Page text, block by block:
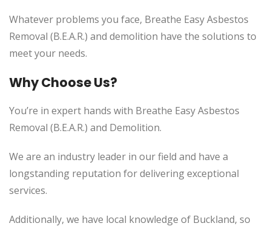
Whatever problems you face, Breathe Easy Asbestos
Removal (B.E.A.R.) and demolition have the solutions to
meet your needs.
Why Choose Us?
You’re in expert hands with Breathe Easy Asbestos
Removal (B.E.A.R.) and Demolition.
We are an industry leader in our field and have a
longstanding reputation for delivering exceptional
services.
Additionally, we have local knowledge of Buckland, so